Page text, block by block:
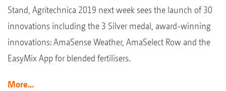
Stand, Agritechnica 2019 next week sees the launch of 30
innovations including the 3 Silver medal, award-winning
innovations: AmaSense Weather, AmaSelect Row and the
EasyMix App for blended fertilisers.
More...